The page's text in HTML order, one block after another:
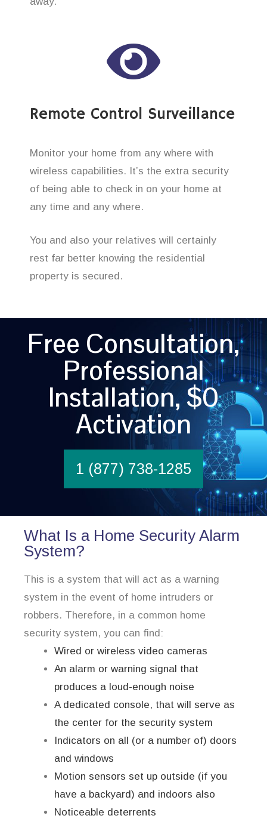
Remote Control Surveillance
Monitor your home from any where with
wireless capabilities. It’s the extra security
of being able to check in on your home at
any time and any where.
You and also your relatives will certainly
rest far better knowing the residential
property is secured.
Free Consultation,
Professional
Installation, $0
Activation
1 (877) 738-1285
What Is a Home Security Alarm
System?
This is a system that will act as a warning
system in the event of home intruders or
robbers. Therefore, in a common home
security system, you can find:
Wired or wireless video cameras
An alarm or warning signal that
produces a loud-enough noise
A dedicated console, that will serve as
the center for the security system
Indicators on all (or a number of) doors
and windows
Motion sensors set up outside (if you
have a backyard) and indoors also
Noticeable deterrents